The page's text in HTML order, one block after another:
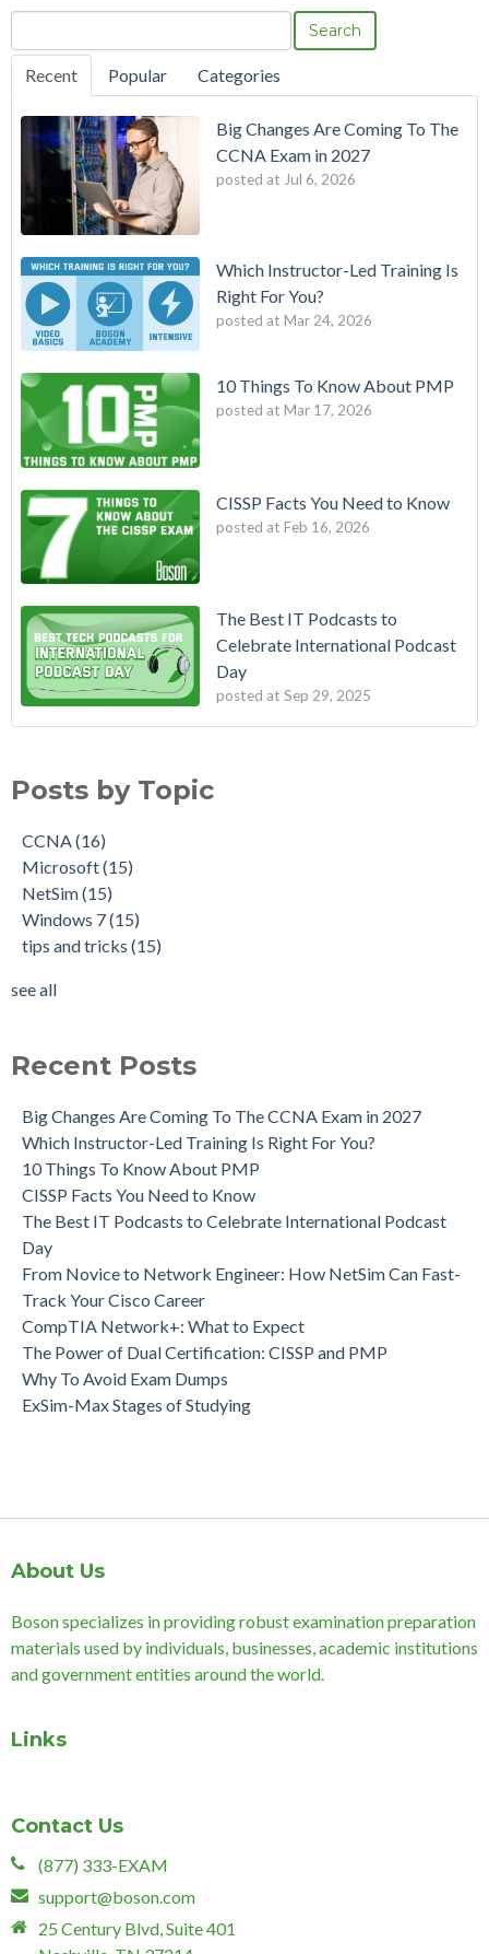
Search
Recent Popular Categories
Big Changes Are Coming To The
CCNA Exam in 2027
posted at Jul 6, 2026
Which Instructor-Led Training Is
Right For You?
posted at Mar 24, 2026
10 Things To Know About PMP
posted at Mar 17, 2026
CISSP Facts You Need to Know
posted at Feb 16, 2026
The Best IT Podcasts to
Celebrate International Podcast
Day
posted at Sep 29, 2025
Posts by Topic
CCNA(16)
Microsoft(15)
NetSim(15)
Windows 7(15)
tips and tricks (15)
see all
Recent Posts
Big Changes Are Coming To The CCNA Exam in 2027
Which Instructor-Led Training Is Right For You?
10 Things To Know About PMP
CISSP Facts You Need to Know
The Best IT Podcasts to Celebrate International Podcast
Day
From Novice to Network Engineer: How NetSim Can Fast-
Track Your Cisco Career
CompTIA Network+: What to Expect
The Power of Dual Certification: CISSP and PMP
Why To Avoid Exam Dumps
ExSim-Max Stages of Studying
About Us
Boson specializes in providing robust examination preparation
materials used by individuals, businesses, academic institutions
and government entities around the world.
Links
Contact Us
(877) 333-EXAM
support@boson.com
25 Century Blvd, Suite 401